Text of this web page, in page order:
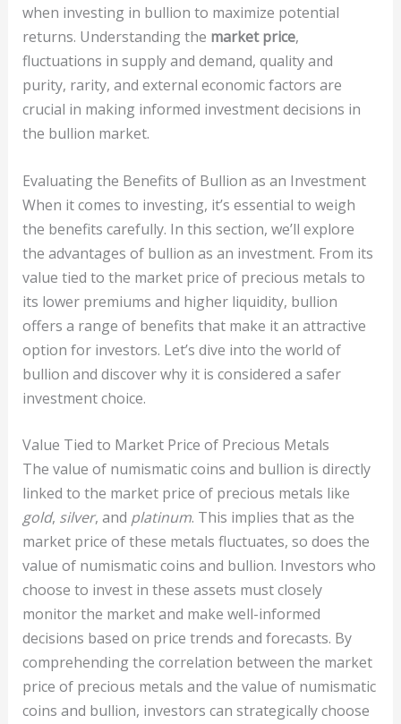
when investing in bullion to maximize potential
returns. Understanding the market price,
fluctuations in supply and demand, quality and
purity, rarity, and external economic factors are
crucial in making informed investment decisions in
the bullion market.
Evaluating the Benefits of Bullion as an Investment
When it comes to investing, it’s essential to weigh
the benefits carefully. In this section, we’ll explore
the advantages of bullion as an investment. From its
value tied to the market price of precious metals to
its lower premiums and higher liquidity, bullion
offers a range of benefits that make it an attractive
option for investors. Let’s dive into the world of
bullion and discover why it is considered a safer
investment choice.
Value Tied to Market Price of Precious Metals
The value of numismatic coins and bullion is directly
linked to the market price of precious metals like
gold, silver, and platinum. This implies that as the
market price of these metals fluctuates, so does the
value of numismatic coins and bullion. Investors who
choose to invest in these assets must closely
monitor the market and make well-informed
decisions based on price trends and forecasts. By
comprehending the correlation between the market
price of precious metals and the value of numismatic
coins and bullion, investors can strategically choose